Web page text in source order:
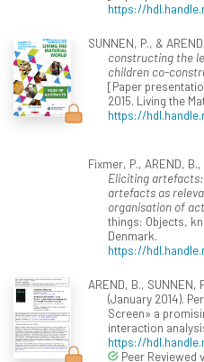
https://
SUNNEN, P., &
constructing the
children co-
[Paper
2015. Living the
https://
Fixmer, P., AREND,
Eliciting
artefacts as
organisation of
things: Objects,
Denmark.
https://
AREND, B., SUNNEN,
(January 2014).
Screen» a
interaction
https://
Peer Reviewed